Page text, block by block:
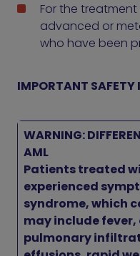
For the
advanced or
who have been
IMPORTANT
WARNING:
AML
Patients treated
experienced
syndrome, which
may include
pulmonary